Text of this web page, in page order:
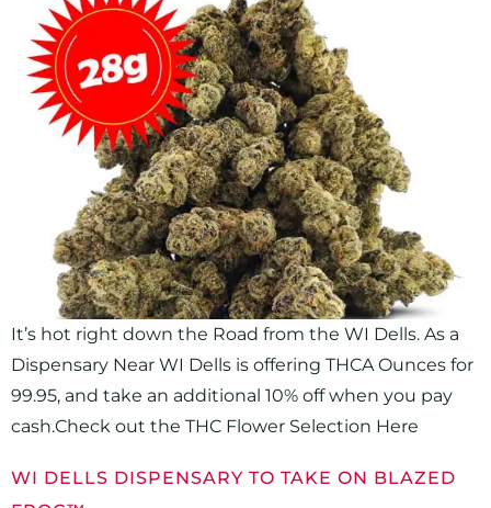
It’s hot right down the Road from the WI Dells. As a
Dispensary Near WI Dells is offering THCA Ounces for
99.95, and take an additional 10% off when you pay
cash.Check out the THC Flower Selection Here
WI DELLS DISPENSARY TO TAKE ON BLAZED